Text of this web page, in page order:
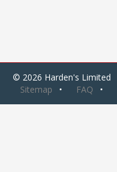
© 2026 Harden's Limited
Sitemap
FAQ